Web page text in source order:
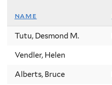
name
Tutu, Desmond M.
Vendler, Helen
Alberts, Bruce